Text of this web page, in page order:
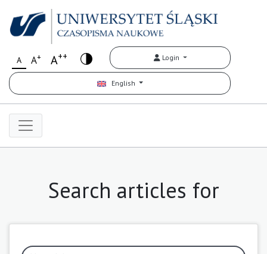
A A+ A++ Login
English
Search articles for